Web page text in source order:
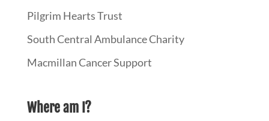
Pilgrim Hearts Trust
South Central Ambulance Charity
Macmillan Cancer Support
Where am I?